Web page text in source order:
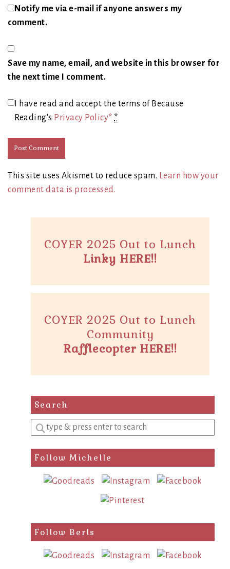
Notify me via e-mail if anyone answers my
comment.
Save my name, email, and website in this browser for
the next time I comment.
I have read and accept the terms of Because
Reading's Privacy Policy* *
This site uses Akismet to reduce spam. Learn how your
comment data is processed.
COYER 2025 Out to Lunch
Linky HERE!!
COYER 2025 Out to Lunch
Community
Rafflecopter HERE!!
Search
Enter
a
search
query
Follow Michelle
Follow Berls